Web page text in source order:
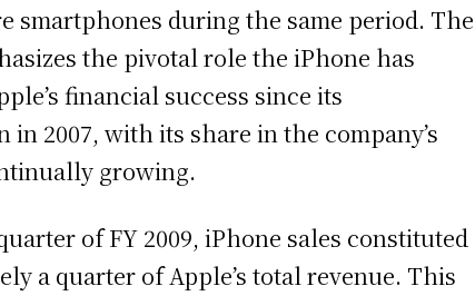
smartphones during the same period. The
the pivotal role the iPhone has
financial success since its
2007, with its share in the company’s
growing.
of FY 2009, iPhone sales constituted
a quarter of Apple’s total revenue. This